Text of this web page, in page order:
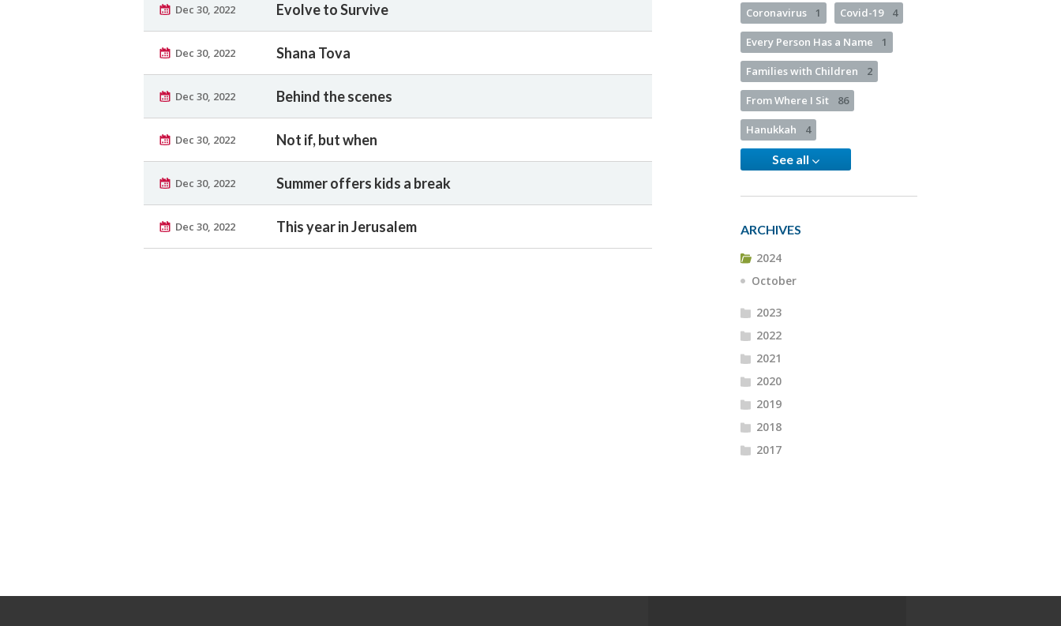
Dec 30, 2022 Evolve to Survive
Dec 30, 2022 Shana Tova
Dec 30, 2022 Behind the scenes
Dec 30, 2022 Not if, but when
Dec 30, 2022 Summer offers kids a break
Dec 30, 2022 This year in Jerusalem
Coronavirus 1 Covid-19 4
Every Person Has a Name 1
Families with Children 2
From Where I Sit 86
Hanukkah 4
See all
ARCHIVES
2024
October
2023
2022
2021
2020
2019
2018
2017